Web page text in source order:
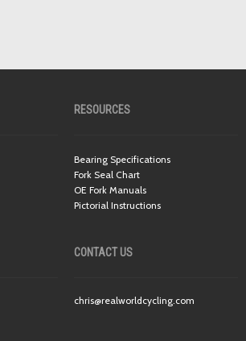
RESOURCES
Bearing Specifications
Fork Seal Chart
OE Fork Manuals
Pictorial Instructions
CONTACT US
chris@realworldcycling.com